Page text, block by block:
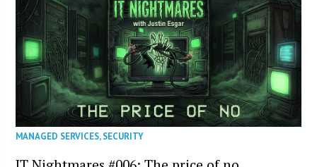
MANAGED SERVICES,SECURITY